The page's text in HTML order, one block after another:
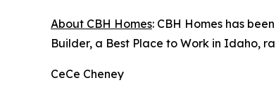
About CBH Homes: CBH Homes has
Builder, a Best Place to Work in Idaho,
CeCe Cheney